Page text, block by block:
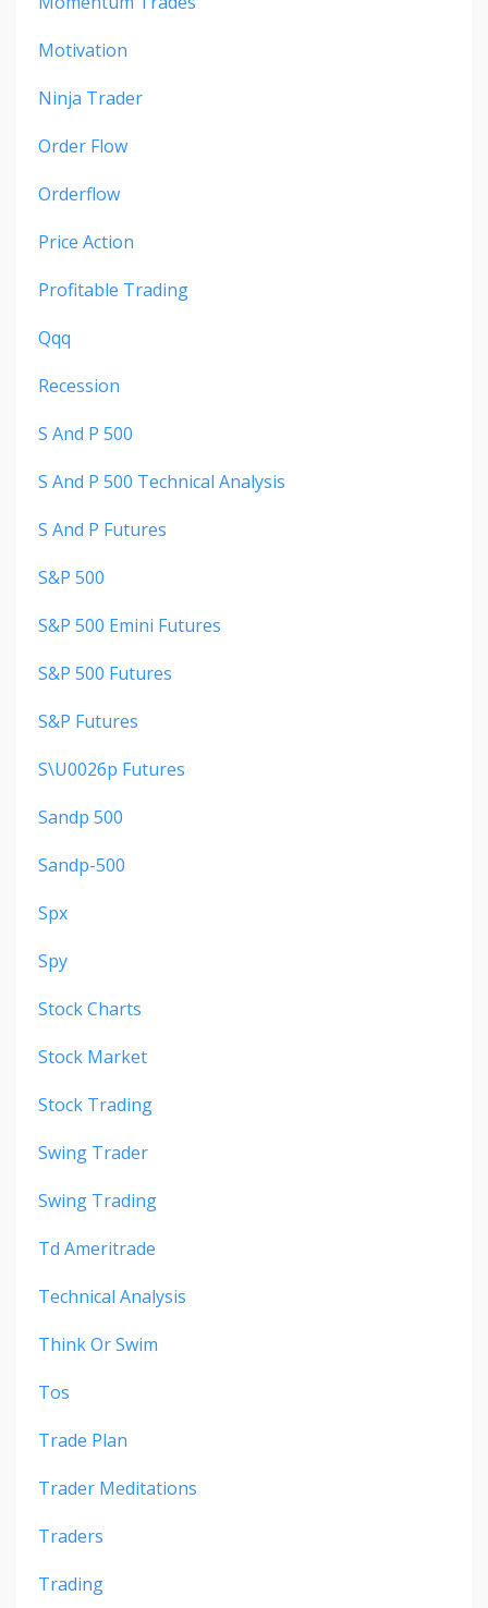
Motivation
Ninja Trader
Order Flow
Orderflow
Price Action
Profitable Trading
Qqq
Recession
S And P 500
S And P 500 Technical Analysis
S And P Futures
S&p 500
S&p 500 Emini Futures
S&p 500 Futures
S&p Futures
S\u0026p Futures
Sandp 500
Sandp-500
Spx
Spy
Stock Charts
Stock Market
Stock Trading
Swing Trader
Swing Trading
Td Ameritrade
Technical Analysis
Think Or Swim
Tos
Trade Plan
Trader Meditations
Traders
Trading